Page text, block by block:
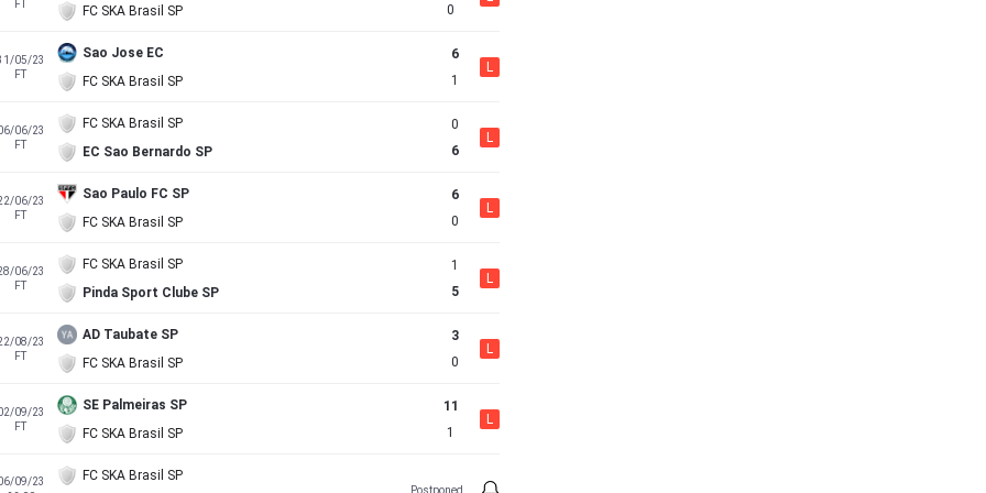
FT
FC SKA Brasil SP
0
05/23
FT
Sao Jose EC
FC SKA Brasil SP
6
1
L
06/23
FT
FC SKA Brasil SP
EC Sao Bernardo SP
0
6
L
06/23
FT
Sao Paulo FC SP
FC SKA Brasil SP
6
0
L
06/23
FT
FC SKA Brasil SP
Pinda Sport Clube SP
1
5
L
08/23
FT
AD Taubate SP
FC SKA Brasil SP
3
0
L
09/23
FT
SE Palmeiras SP
FC SKA Brasil SP
11
1
L
09/23
FC SKA Brasil SP
Postponed